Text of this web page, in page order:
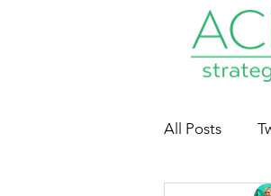
All Posts